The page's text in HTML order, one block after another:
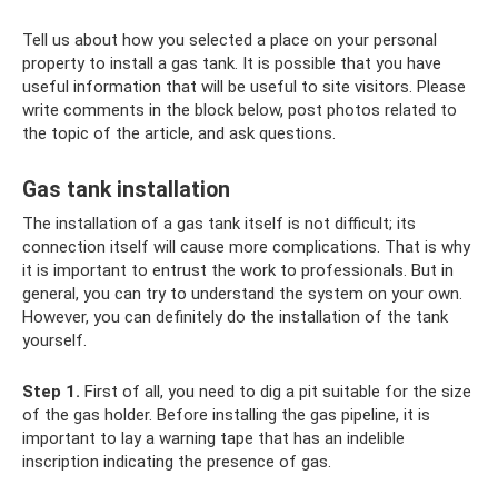
Tell us about how you selected a place on your personal
property to install a gas tank. It is possible that you have
useful information that will be useful to site visitors. Please
write comments in the block below, post photos related to
the topic of the article, and ask questions.
Gas tank installation
The installation of a gas tank itself is not difficult; its
connection itself will cause more complications. That is why
it is important to entrust the work to professionals. But in
general, you can try to understand the system on your own.
However, you can definitely do the installation of the tank
yourself.
Step 1. First of all, you need to dig a pit suitable for the size
of the gas holder. Before installing the gas pipeline, it is
important to lay a warning tape that has an indelible
inscription indicating the presence of gas.